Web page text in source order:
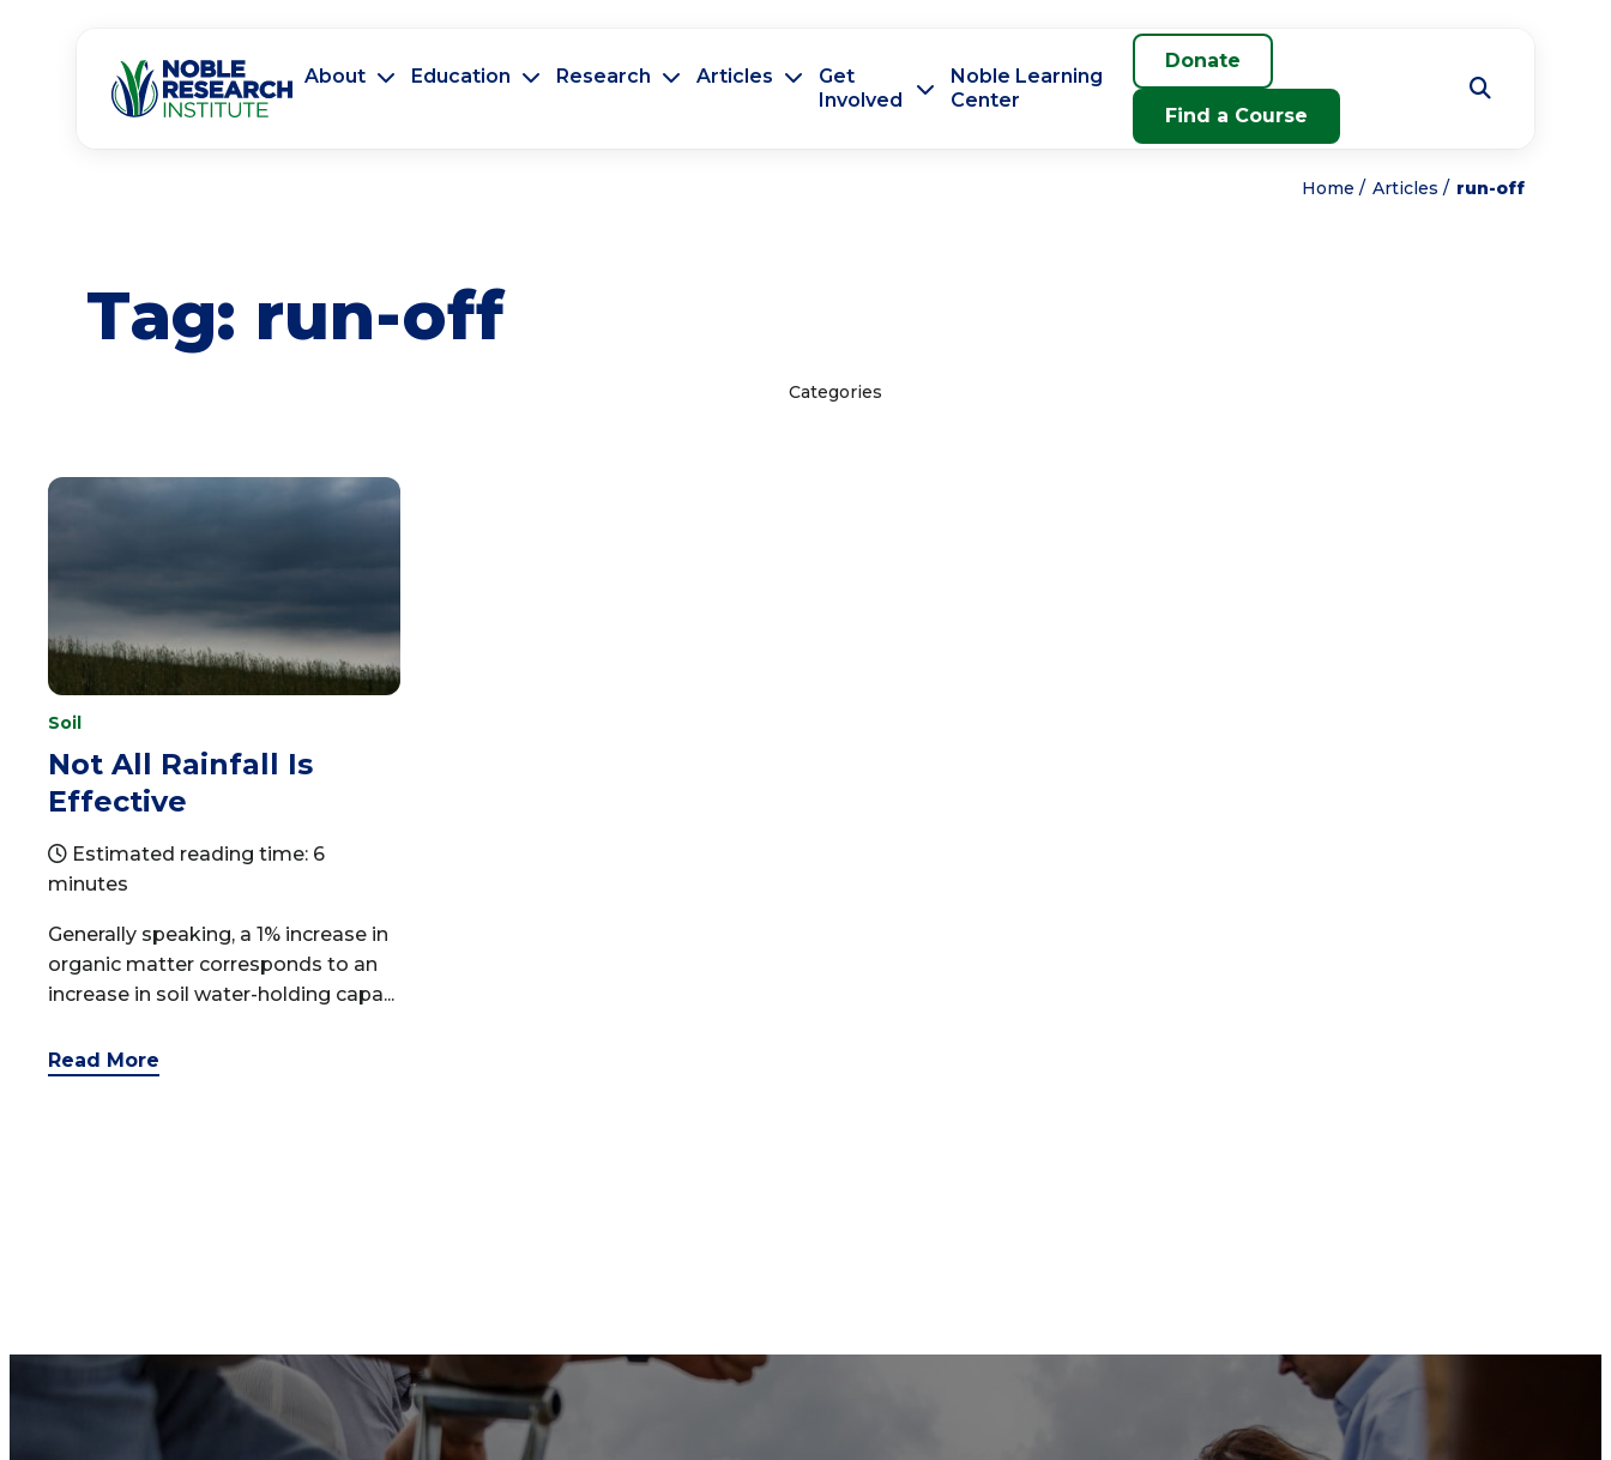
About Education Research Articles
Get
Involved
Noble Learning
Center
Donate
Find a Course
Home Articles run-off
Tag: run-off
Categories
Soil
Not All Rainfall Is
Effective
Estimated reading time: 6
minutes
Generally speaking, a 1% increase in
organic matter corresponds to an
increase in soil water-holding capa...
Read More